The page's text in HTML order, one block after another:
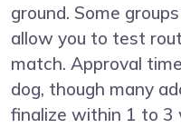
ground. Some
allow you to test
match. Approval
dog, though many
finalize within 1 to 3